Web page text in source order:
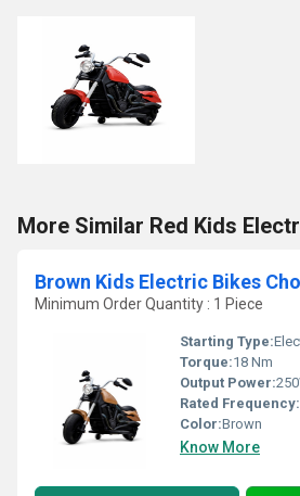
More Similar Red Kids
Brown Kids Electric Bikes
Minimum Order Quantity : 1 Piece
Starting Type:
Torque:18 Nm
Output Power:
Rated Frequency:
Color:Brown
Know More